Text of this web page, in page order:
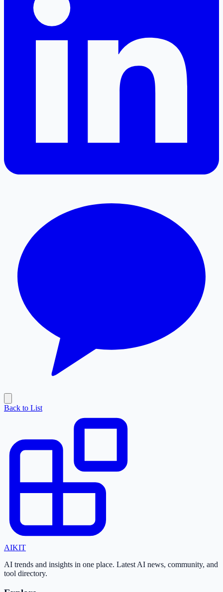
Back to List
AIKIT
AI trends and insights in one place. Latest AI news, community, and
tool directory.